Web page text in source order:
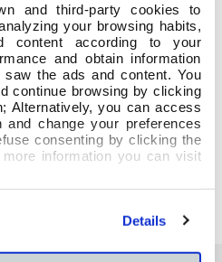
and third-party cookies to
your browsing habits,
content according to your
and obtain information
the ads and content. You
continue browsing by clicking
Alternatively, you can access
and change your preferences
consenting by clicking the
information you can visit
Details
Convocatoria-